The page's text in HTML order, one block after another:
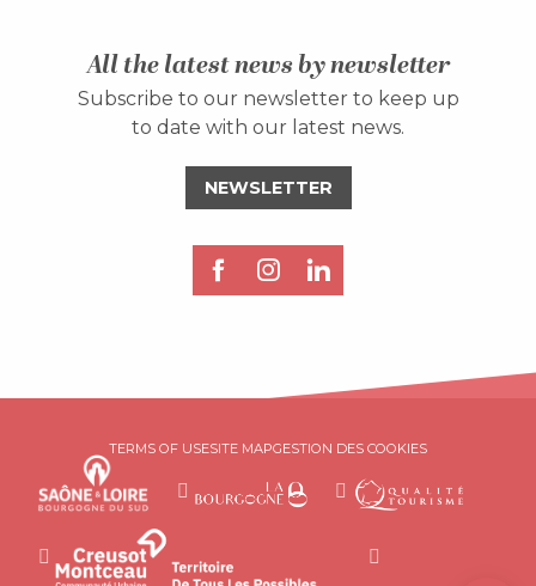
Rates
All the latest news by newsletter
Subscribe to our newsletter to keep up
to date with our latest news.
NEWSLETTER
TERMS OF USESITE MAPGESTION DES COOKIES